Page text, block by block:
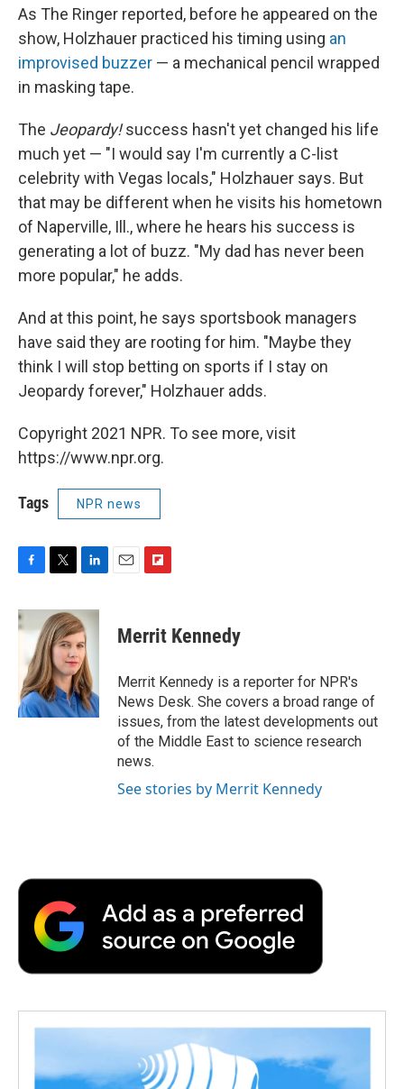
As The Ringer reported, before he appeared on the
show, Holzhauer practiced his timing using an
improvised buzzer — a mechanical pencil wrapped
in masking tape.
The Jeopardy!success hasn't yet changed his life
much yet — "I would say I'm currently a C-list
celebrity with Vegas locals," Holzhauer says. But
that may be different when he visits his hometown
of Naperville, Ill., where he hears his success is
generating a lot of buzz. "My dad has never been
more popular," he adds.
And at this point, he says sportsbook managers
have said they are rooting for him. "Maybe they
think I will stop betting on sports if I stay on
Jeopardy forever," Holzhauer adds.
Copyright 2021 NPR. To see more, visit
https://www.npr.org.
Tags NPR news
c
e
o
k
i
t
t
e
r
n
k
e
d
I
n
p
b
a
r
d
Merrit Kennedy
Merrit Kennedy is a reporter for NPR's
News Desk. She covers a broad range of
issues, from the latest developments out
of the Middle East to science research
news.
See stories by Merrit Kennedy